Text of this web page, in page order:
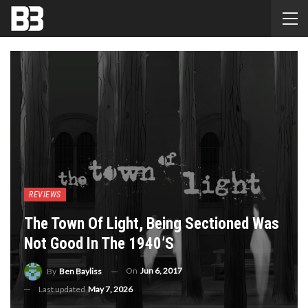
REVIEWS
The Town Of Light, Being Sectioned Was
Not Good In The 1940’s
By Ben Bayliss On Jun 6, 2017
Last updatedMay 7, 2026